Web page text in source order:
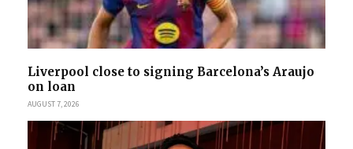
Liverpool close to signing Barcelona’s Araujo
on loan
AUGUST 7, 2026